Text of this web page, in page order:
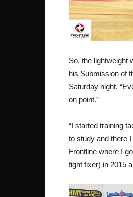
So, the lightweight
his Submission of
Saturday night.
on point.”
“I started training
to study and there
Frontline where I
fight fixer) in 2015